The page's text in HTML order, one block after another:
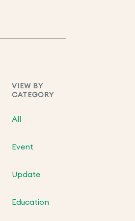
VIEW BY
CATEGORY
All
Event
Update
Education